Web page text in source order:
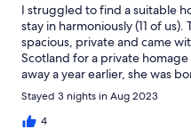
I struggled to find a suitable
stay in harmoniously (11 of
spacious, private and came
Scotland for a private
away a year earlier, she was
bring her ashes back to
incredibly supportive and
a family, he went out of his
Stayed 3 nights in Aug 2023
4